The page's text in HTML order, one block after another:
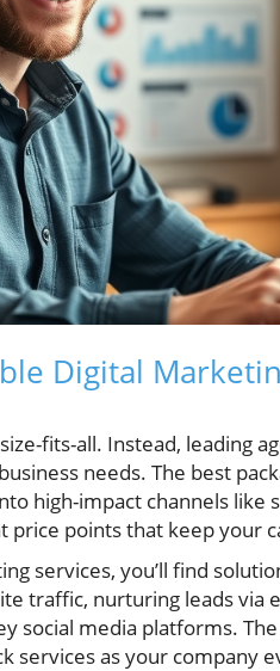
Digital
fits-all. Instead, leading
needs. The best
high-impact channels like
price points that keep your
services, you’ll find
traffic, nurturing leads via
social media platforms.
services as your company